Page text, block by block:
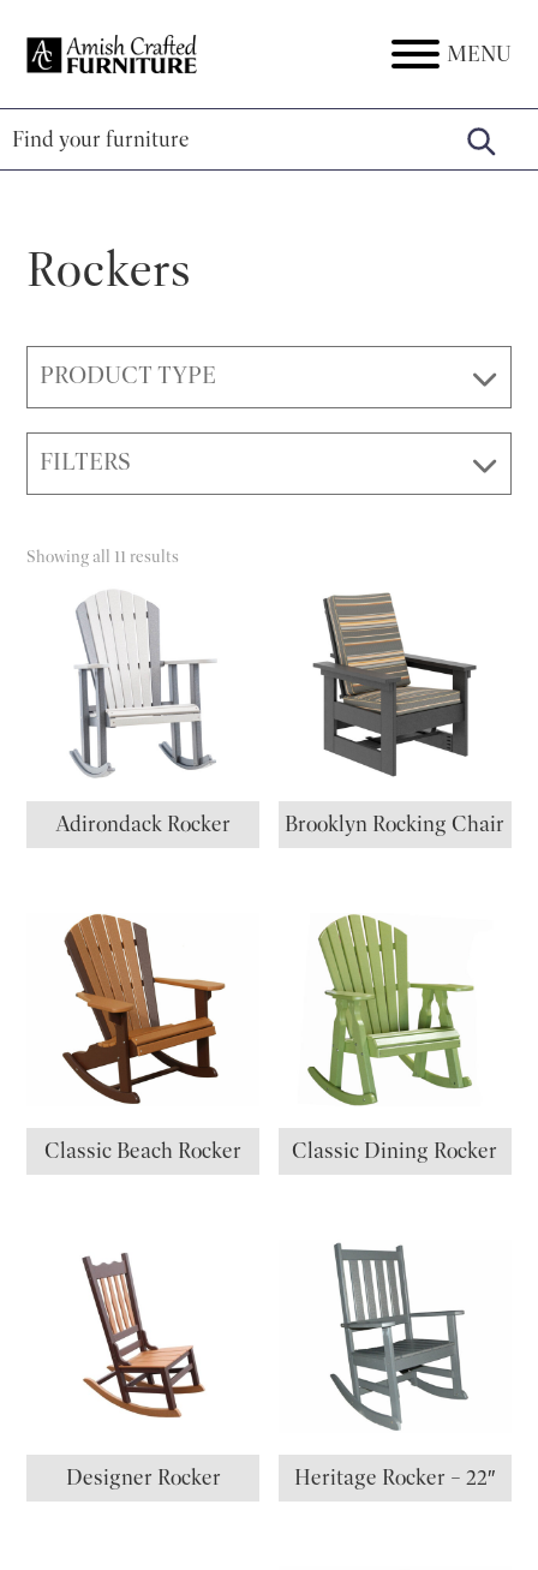
Amish
Furniture
Amish
Furniture
MENU
Rockers
PRODUCT TYPE
FILTERS
Showing all 11 results
Adirondack Rocker Brooklyn Rocking Chair
Classic Beach Rocker Classic Dining Rocker
Designer Rocker Heritage Rocker – 22″